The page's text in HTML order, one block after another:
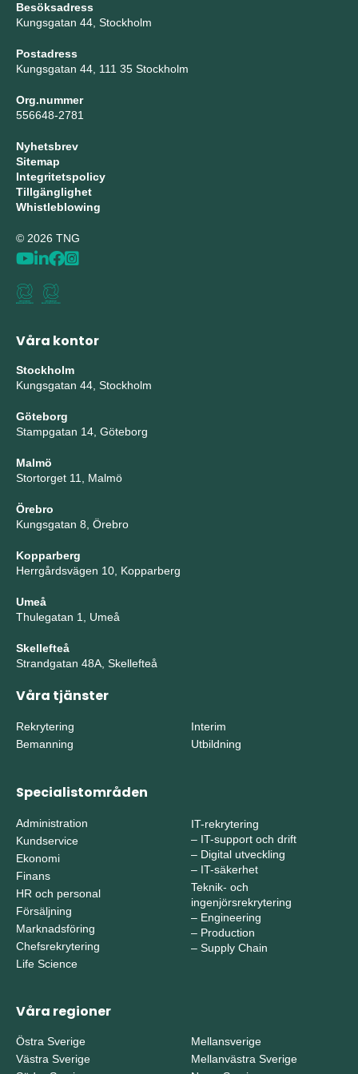
Besöksadress
Kungsgatan 44, Stockholm
Postadress
Kungsgatan 44, 111 35 Stockholm
Org.nummer
556648-2781
Nyhetsbrev
Sitemap
Integritetspolicy
Tillgänglighet
Whistleblowing
© 2026 TNG
Våra kontor
Stockholm
Kungsgatan 44, Stockholm
Göteborg
Stampgatan 14, Göteborg
Malmö
Stortorget 11, Malmö
Örebro
Kungsgatan 8, Örebro
Kopparberg
Herrgårdsvägen 10, Kopparberg
Umeå
Thulegatan 1, Umeå
Skellefteå
Strandgatan 48A, Skellefteå
Våra tjänster
Rekrytering
Bemanning
Interim
Utbildning
Specialistområden
Administration
Kundservice
Ekonomi
Finans
HR och personal
Försäljning
Marknadsföring
Chefsrekrytering
Life Science
IT-rekrytering
– IT-support och drift
– Digital utveckling
– IT-säkerhet
Teknik- och
ingenjörsrekrytering
– Engineering
– Production
– Supply Chain
Våra regioner
Östra Sverige
Västra Sverige
Mellansverige
Mellanvästra Sverige